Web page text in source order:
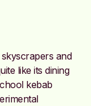
and
like its dining
kebab